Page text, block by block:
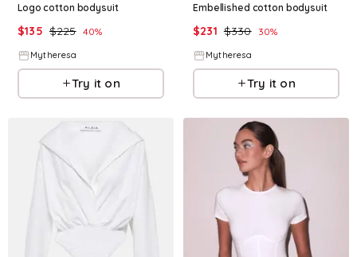
Logo cotton bodysuit
$135 $225 40%
Mytheresa
Try it on
Embellished cotton bodysuit
$231 $330 30%
Mytheresa
Try it on